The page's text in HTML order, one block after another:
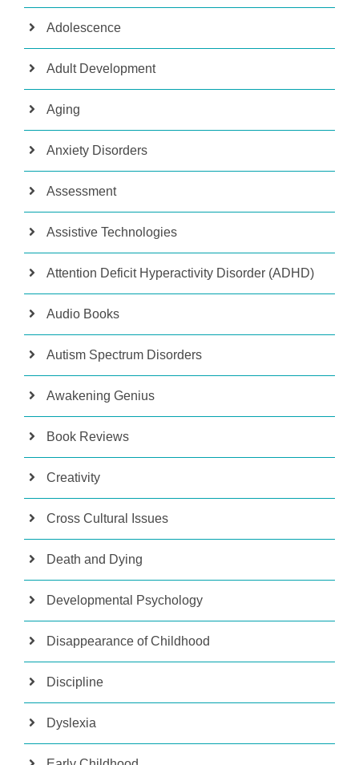
Adolescence
Adult Development
Aging
Anxiety Disorders
Assessment
Assistive Technologies
Attention Deficit Hyperactivity Disorder (ADHD)
Audio Books
Autism Spectrum Disorders
Awakening Genius
Book Reviews
Creativity
Cross Cultural Issues
Death and Dying
Developmental Psychology
Disappearance of Childhood
Discipline
Dyslexia